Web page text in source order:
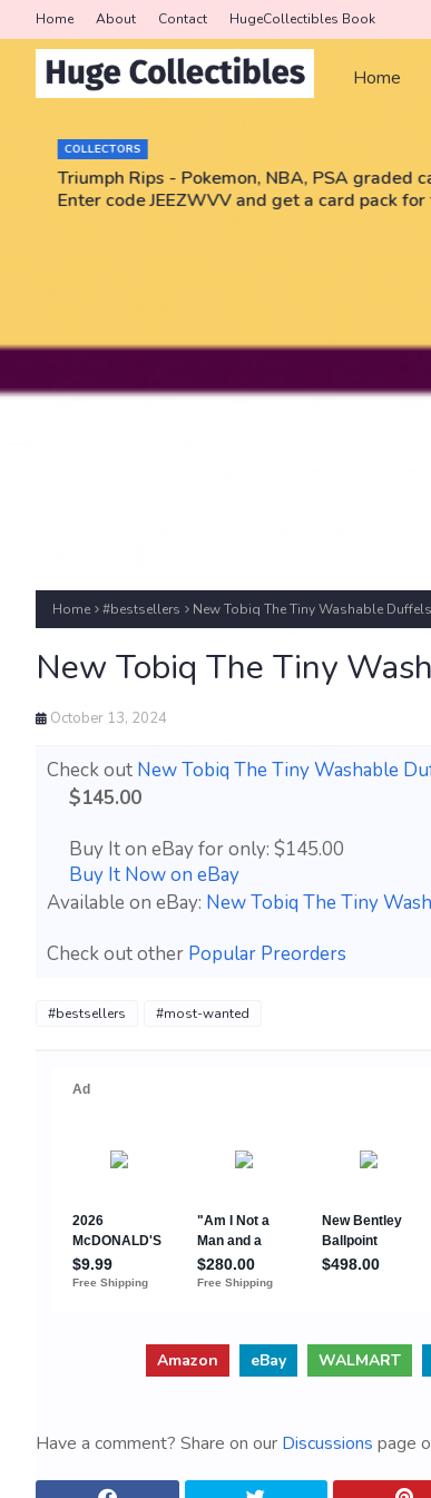
Home About Contact HugeCollectibles Book
Home
COLLECTORS
Triumph Rips - Pokemon, NBA, PSA graded
Enter code JEEZWVV and get a card pack for
Home #bestsellers New Tobiq The Tiny Washable
New Tobiq The Tiny
October 13, 2024
Check out New Tobiq The Tiny Washable
$145.00
Buy It on eBay for only: $145.00
Buy It Now on eBay
Available on eBay: New Tobiq The Tiny
Check out other Popular Preorders
#bestsellers #most-wanted
Amazon eBay WALMART
Have a comment? Share on our Discussions page